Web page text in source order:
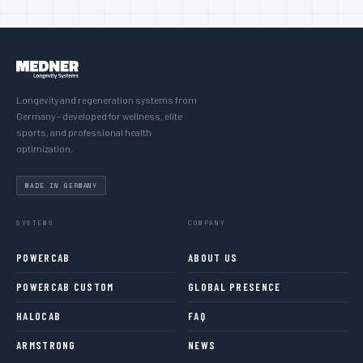
Longevity and regeneration systems from
Germany – developed for wellness, elite
sports, and professional health
optimization.
MADE IN GERMANY
SYSTEMS
POWERCAB
POWERCAB CUSTOM
HALOCAB
ARMSTRONG
COMPANY
ABOUT US
GLOBAL PRESENCE
FAQ
NEWS